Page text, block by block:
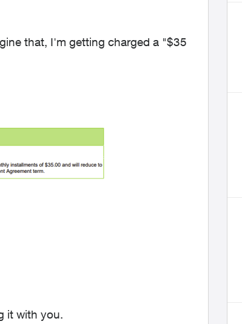
that, I'm getting charged a "$35
it with you.